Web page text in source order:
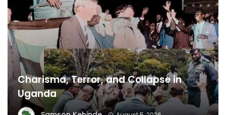
Charisma, Terror, and Collapse in
Uganda